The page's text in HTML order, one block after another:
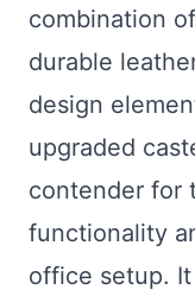
combination
durable
design
upgraded
contender for
functionality
office setup.